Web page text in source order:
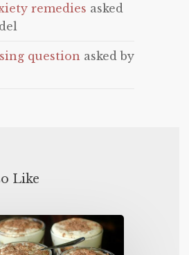
remedies asked
question asked by
Like